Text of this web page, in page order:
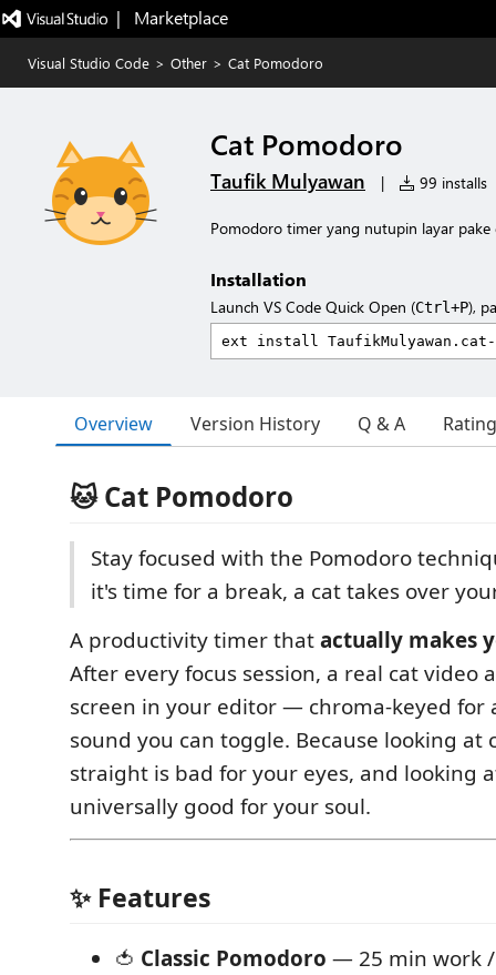
|   Marketplace
Visual Studio Code > Other > Cat Pomodoro
Cat Pomodoro
Taufik Mulyawan | 99 installs
Pomodoro timer yang nutupin layar
Installation
Launch VS Code Quick Open (Ctrl+P),
Overview Version History Q & A
🐱 Cat Pomodoro
Stay focused with the Pomodoro
it's time for a break, a cat takes over
A productivity timer thatactually makes
After every focus session, a real cat video
screen in your editor — chroma-keyed for
sound you can toggle. Because looking at
straight is bad for your eyes, and looking
universally good for your soul.
✨ Features
🍅 Classic Pomodoro — 25 min work